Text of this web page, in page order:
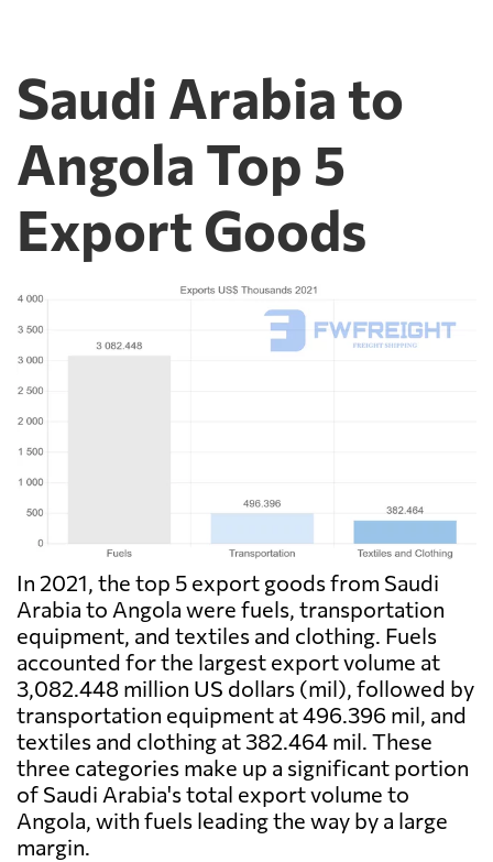
Saudi Arabia to
Angola Top 5
Export Goods
In 2021, the top 5 export goods from Saudi
Arabia to Angola were fuels, transportation
equipment, and textiles and clothing. Fuels
accounted for the largest export volume at
3,082.448 million US dollars (mil), followed by
transportation equipment at 496.396 mil, and
textiles and clothing at 382.464 mil. These
three categories make up a significant portion
of Saudi Arabia's total export volume to
Angola, with fuels leading the way by a large
margin.